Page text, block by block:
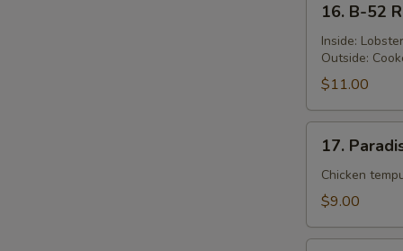
52
Roll
16. B-52
Inside:
Outside:
$11.00
Paradise
Roll
17.
Chicken
$9.00